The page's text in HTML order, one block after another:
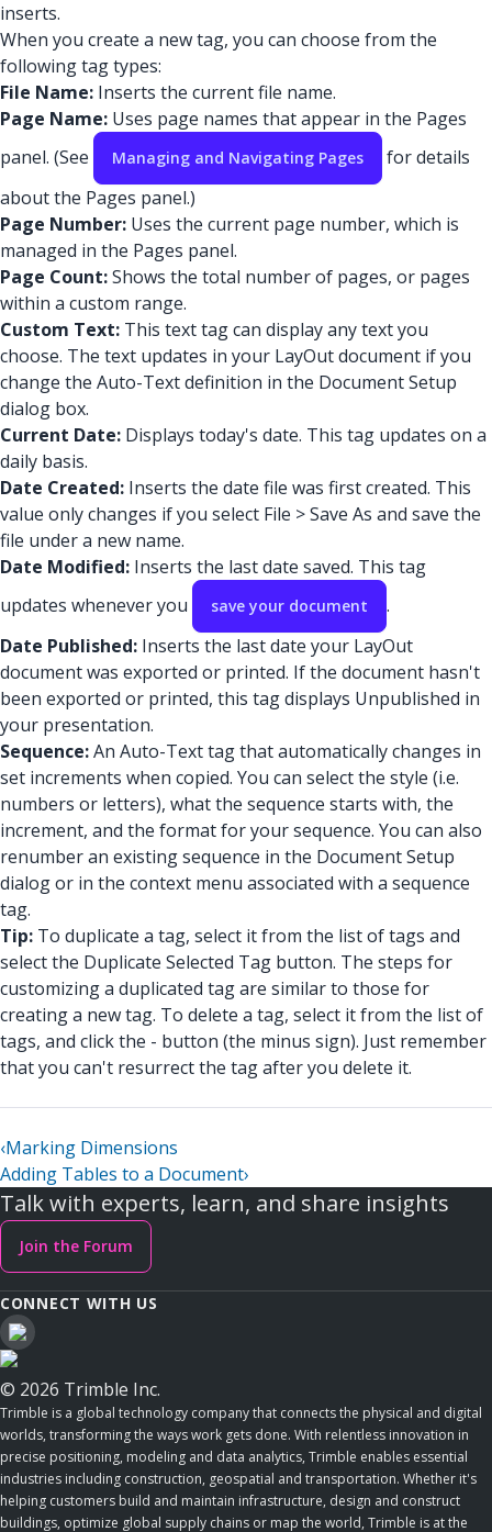
inserts.
When you create a new tag, you can choose from the
following tag types:
File Name: Inserts the current file name.
Page Name: Uses page names that appear in the Pages
panel. (See
Managing and Navigating Pages
for details
about the Pages panel.)
Page Number: Uses the current page number, which is
managed in the Pages panel.
Page Count:Shows the total number of pages, or pages
within a custom range.
Custom Text: This text tag can display any text you
choose. The text updates in your LayOut document if you
change the Auto-Text definition in the Document Setup
dialog box.
Current Date: Displays today's date. This tag updates on a
daily basis.
Date Created: Inserts the date file was first created. This
value only changes if you select File > Save As and save the
file under a new name.
Date Modified: Inserts the last date saved. This tag
updates whenever you
save your document
.
Date Published: Inserts the last date your LayOut
document was exported or printed. If the document hasn't
been exported or printed, this tag displays Unpublished in
your presentation.
Sequence:An Auto-Text tag that automatically changes in
set increments when copied. You can select the style (i.e.
numbers or letters), what the sequence starts with, the
increment, and the format for your sequence. You can also
renumber an existing sequence in the Document Setup
dialog or in the context menu associated with a sequence
tag.
Tip: To duplicate a tag, select it from the list of tags and
select the Duplicate Selected Tag button. The steps for
customizing a duplicated tag are similar to those for
creating a new tag. To delete a tag, select it from the list of
tags, and click the - button (the minus sign). Just remember
that you can't resurrect the tag after you delete it.
‹Marking Dimensions
Adding Tables to a Document›
Talk with experts, learn, and share insights
Join the Forum
CONNECT WITH US
© 2026 Trimble Inc.
Trimble is a global technology company that connects the physical and digital
worlds, transforming the ways work gets done. With relentless innovation in
precise positioning, modeling and data analytics, Trimble enables essential
industries including construction, geospatial and transportation. Whether it's
helping customers build and maintain infrastructure, design and construct
buildings, optimize global supply chains or map the world, Trimble is at the